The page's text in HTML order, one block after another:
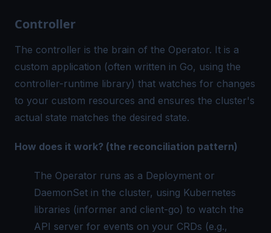
Controller
The controller is the brain of the Operator. It is a
custom application (often written in Go, using the
controller-runtime library) that watches for changes
to your custom resources and ensures the cluster's
actual state matches the desired state.
How does it work? (the reconciliation pattern)
The Operator runs as a Deployment or
DaemonSet in the cluster, using Kubernetes
libraries (informer and client-go) to watch the
API server for events on your CRDs (e.g.,